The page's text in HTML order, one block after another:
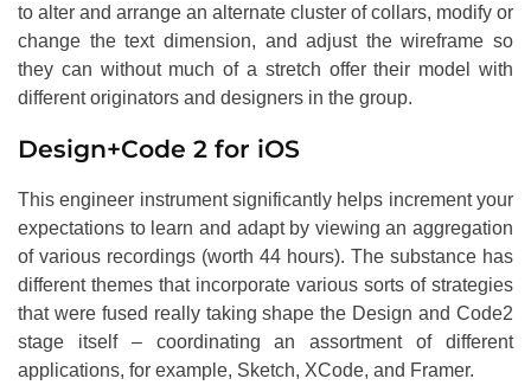
to alter and arrange an alternate cluster of collars, modify or
change the text dimension, and adjust the wireframe so
they can without much of a stretch offer their model with
different originators and designers in the group.
Design+Code 2 for iOS
This engineer instrument significantly helps increment your
expectations to learn and adapt by viewing an aggregation
of various recordings (worth 44 hours). The substance has
different themes that incorporate various sorts of strategies
that were fused really taking shape the Design and Code2
stage itself – coordinating an assortment of different
applications, for example, Sketch, XCode, and Framer.